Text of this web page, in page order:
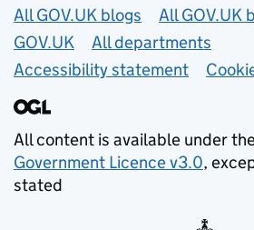
Useful links
All GOV.UK blogs
All GOV.UK
GOV.UK
All departments
Accessibility statement
All content is available under
Government Licence v3.0,
stated